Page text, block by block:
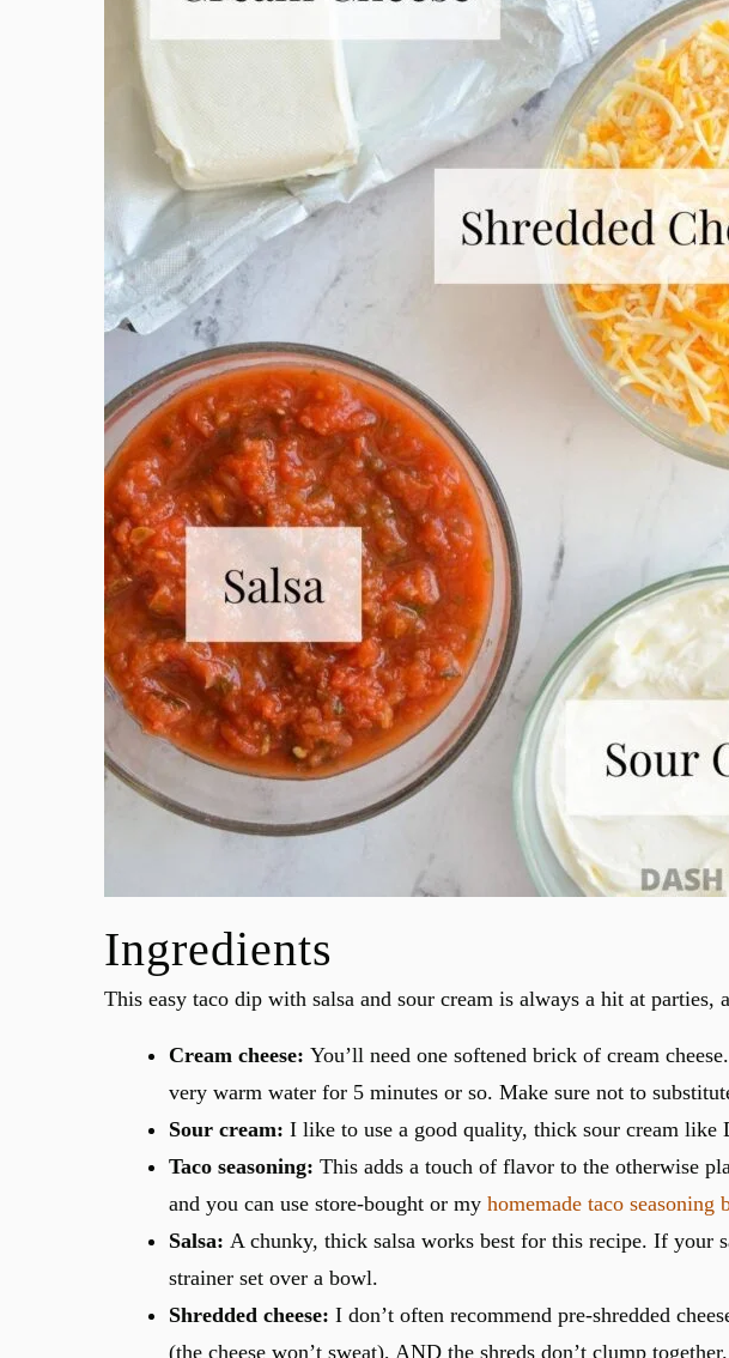
Ingredients
This easy taco dip with salsa and sour cream is always a hit at parties,
Cream cheese: You’ll need one softened brick of cream
very warm water for 5 minutes or so. Make sure not to
Sour cream: I like to use a good quality, thick sour cream
Taco seasoning: This adds a touch of flavor to the otherwise
and you can use store-bought or my homemade taco seasoning
Salsa: A chunky, thick salsa works best for this recipe. If your
strainer set over a bowl.
Shredded cheese: I don’t often recommend pre-shredded
(the cheese won’t sweat), AND the shreds don’t clump